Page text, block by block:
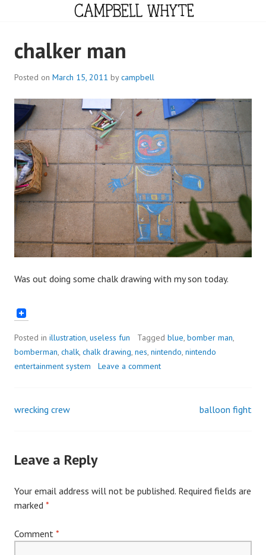
CAMPBELL WHYTE
chalker man
Posted on March 15, 2011 bycampbell
Was out doing some chalk drawing with my son today.
Posted in illustration useless fun Tagged blue bomber man
bomberman chalk chalk drawing nes nintendo nintendo
entertainment system
Leave a comment
Post
wrecking crew balloon fight
Leave a Reply
Your email address will not be published. Required fields are
marked *
Comment *